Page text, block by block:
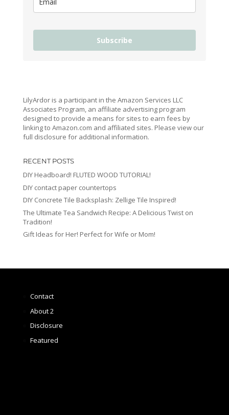
Subscribe
LilyArdor is a participant in the Amazon Services LLC
Associates Program, an affiliate advertising program
designed to provide a means for sites to earn fees by
linking to Amazon.com and affiliated sites. Please view our
full disclosure for additional information.
RECENT POSTS
DIY Headboard! FLUTED WOOD TUTORIAL!
DIY contact paper countertops
DIY Concrete Tile Backsplash: Zellige Tile Inspired!
The Ultimate Tea Sandwich Recipe: A Delicious Twist on
Tradition!
Gift Ideas for Her! Perfect for Wife or Mom!
Contact
About 2
Disclosure
Featured